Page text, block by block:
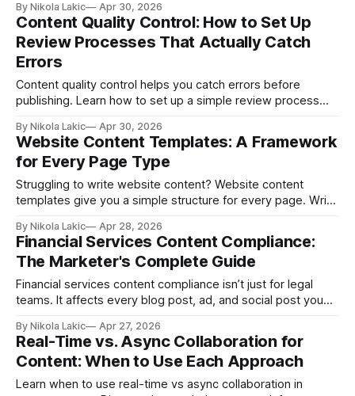
more traffic, leads, and results without burnout.
By Nikola Lakic Apr 30, 2026
Content Quality Control: How to Set Up
Review Processes That Actually Catch
Errors
Content quality control helps you catch errors before
publishing. Learn how to set up a simple review process
accurate, easy to read, and optimized for better Google
rankings.
By Nikola Lakic Apr 30, 2026
Website Content Templates: A Framework
for Every Page Type
Struggling to write website content? Website content
templates give you a simple structure for every page. Write
convert, without overthinking every word.
By Nikola Lakic Apr 28, 2026
Financial Services Content Compliance:
The Marketer's Complete Guide
Financial services content compliance isn’t just for legal
teams. It affects every blog post, ad, and social post you
a process that keeps your content accurate, clear, and
safe.
By Nikola Lakic Apr 27, 2026
Real-Time vs. Async Collaboration for
Content: When to Use Each Approach
Learn when to use real-time vs async collaboration in